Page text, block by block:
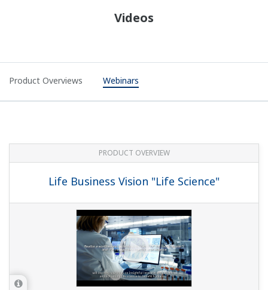
Videos
Product Overviews Webinars
PRODUCT OVERVIEW
Life Business Vision "Life Science"